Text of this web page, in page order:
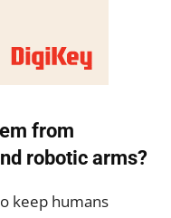
from
robotic arms?
keep humans